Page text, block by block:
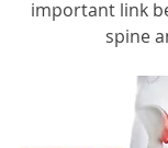
important link
spine